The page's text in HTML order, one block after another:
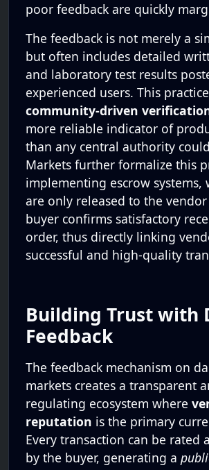
poor feedback are quickly
The feedback is not merely a
but often includes detailed
and laboratory test results
experienced users. This
community-driven
more reliable indicator of
than any central authority
Markets further formalize this
implementing escrow systems,
are only released to the
buyer confirms satisfactory
order, thus directly linking
successful and high-quality
Building Trust with
Feedback
The feedback mechanism on
markets creates a transparent
regulating ecosystem where
reputation is the primary
Every transaction can be rated
by the buyer, generating a